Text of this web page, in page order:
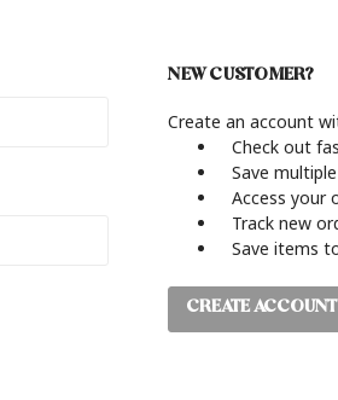
NEW CUSTOMER?
Create an account
Check out
Save
Access your
Track new
Save items
CREATE ACCOUNT